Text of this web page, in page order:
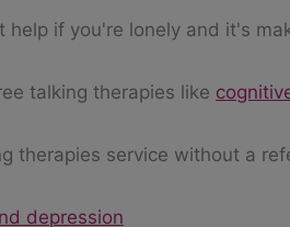
if you're lonely and it's
talking therapies like
therapies service without a
depression